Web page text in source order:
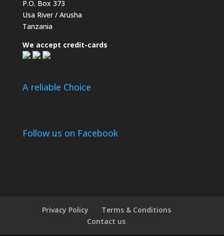
P.O. Box 373
Usa River / Arusha
Tanzania
We accept credit-cards
A reliable Choice
Follow us on Facebook
Privacy Policy
Terms & Conditions
Contact us